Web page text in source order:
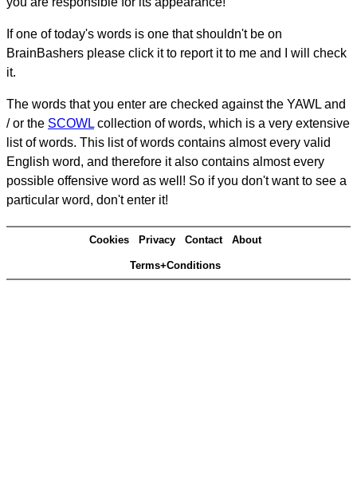
If one of today's words is one that shouldn't be on
BrainBashers please click it to report it to me and I will check
it.
The words that you enter are checked against the YAWL and
/ or the SCOWL collection of words, which is a very extensive
list of words. This list of words contains almost every valid
English word, and therefore it also contains almost every
possible offensive word as well! So if you don't want to see a
particular word, don't enter it!
Cookies Privacy Contact About
Terms+Conditions